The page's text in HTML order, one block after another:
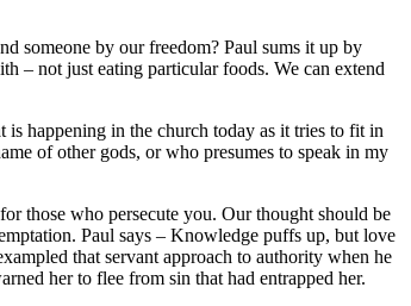
someone by our freedom? Paul sums it up by
– not just eating particular foods. We can extend
is happening in the church today as it tries to fit in
of other gods, or who presumes to speak in my
those who persecute you. Our thought should be
Paul says – Knowledge puffs up, but love
that servant approach to authority when he
her to flee from sin that had entrapped her.